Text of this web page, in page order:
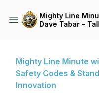
Mighty Line
Dave Tabar -
Mighty Line Minute
Safety Codes &
Innovation